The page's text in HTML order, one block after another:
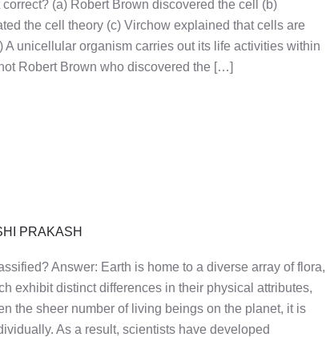
(a) Robert Brown discovered the cell (b)
the cell theory (c) Virchow explained that cells are
A unicellular organism carries out its life activities within
Robert Brown who discovered the […]
PRAKASH
Answer: Earth is home to a diverse array of flora,
exhibit distinct differences in their physical attributes,
the sheer number of living beings on the planet, it is
As a result, scientists have developed